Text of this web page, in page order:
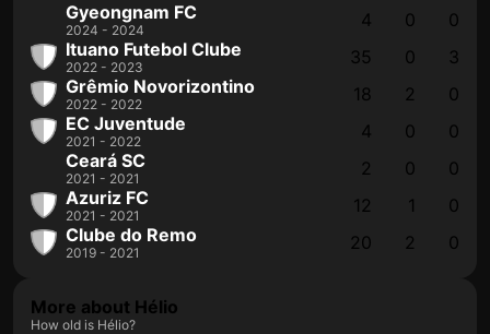
Gyeongnam FC
2024 - 2024 4 0
0
Ituano Futebol Clube
2022 - 2023 35 0
3
Grêmio Novorizontino
2022 - 2022 18 2
0
EC Juventude
2021 - 2022 4 0
0
Ceará SC
2021 - 2021 2 0
0
Azuriz FC
2021 - 2021 12 1
0
Clube do Remo
2019 - 2021 20 2 0
More about Hélio
How old is Hélio?